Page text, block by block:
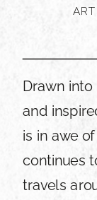
Drawn
and
is in awe
continues
travels